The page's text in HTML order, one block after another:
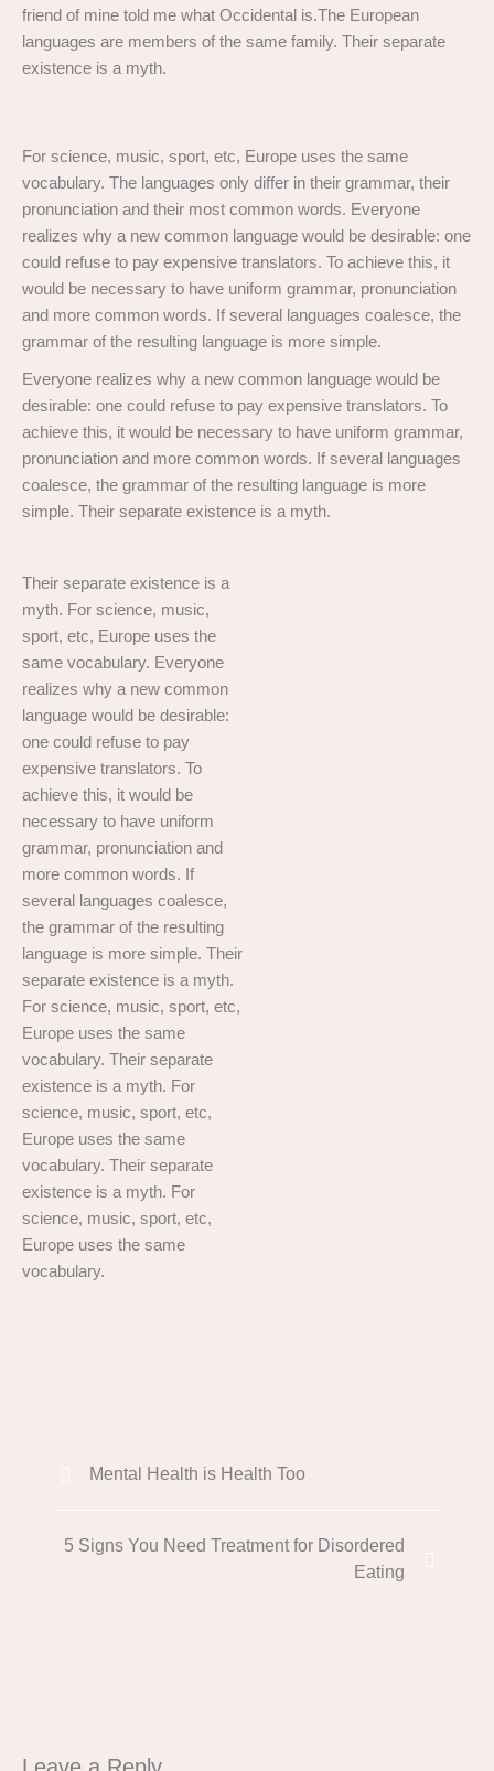
friend of mine told me what Occidental is.The European
languages are members of the same family. Their separate
existence is a myth.
For science, music, sport, etc, Europe uses the same
vocabulary. The languages only differ in their grammar, their
pronunciation and their most common words. Everyone
realizes why a new common language would be desirable: one
could refuse to pay expensive translators. To achieve this, it
would be necessary to have uniform grammar, pronunciation
and more common words. If several languages coalesce, the
grammar of the resulting language is more simple.
Everyone realizes why a new common language would be
desirable: one could refuse to pay expensive translators. To
achieve this, it would be necessary to have uniform grammar,
pronunciation and more common words. If several languages
coalesce, the grammar of the resulting language is more
simple. Their separate existence is a myth.
Their separate existence is a
myth. For science, music,
sport, etc, Europe uses the
same vocabulary. Everyone
realizes why a new common
language would be desirable:
one could refuse to pay
expensive translators. To
achieve this, it would be
necessary to have uniform
grammar, pronunciation and
more common words. If
several languages coalesce,
the grammar of the resulting
language is more simple. Their
separate existence is a myth.
For science, music, sport, etc,
Europe uses the same
vocabulary. Their separate
existence is a myth. For
science, music, sport, etc,
Europe uses the same
vocabulary. Their separate
existence is a myth. For
science, music, sport, etc,
Europe uses the same
vocabulary.
Mental Health is Health Too
5 Signs You Need Treatment for Disordered
Eating